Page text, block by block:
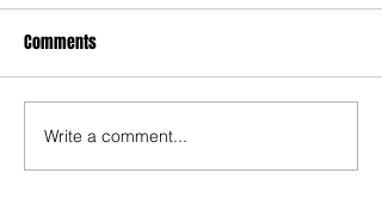
Comments
Write a comment...